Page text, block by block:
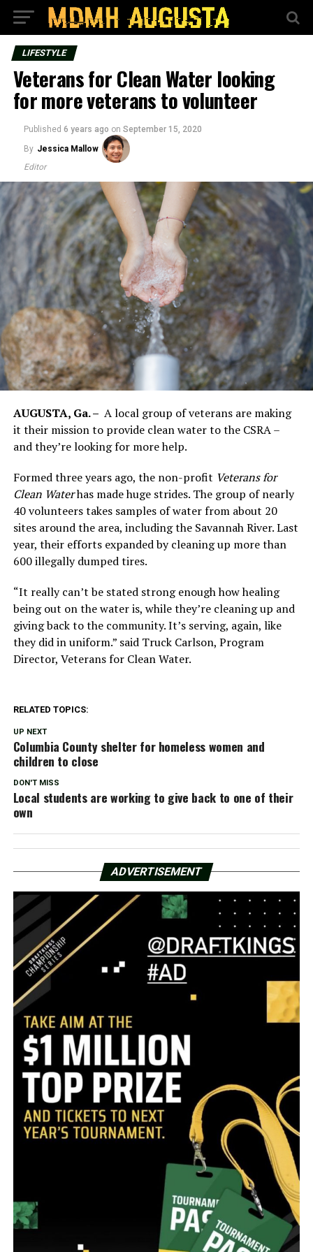
LIFESTYLE
Veterans for Clean Water looking
for more veterans to volunteer
Published 6 years ago on September 15, 2020
By Jessica Mallow
Editor
AUGUSTA, Ga. – A local group of veterans are making
it their mission to provide clean water to the CSRA –
and they’re looking for more help.
Formed three years ago, the non-profit Veterans for
Clean Waterhas made huge strides. The group of nearly
40 volunteers takes samples of water from about 20
sites around the area, including the Savannah River. Last
year, their efforts expanded by cleaning up more than
600 illegally dumped tires.
“It really can’t be stated strong enough how healing
being out on the water is, while they’re cleaning up and
giving back to the community. It’s serving, again, like
they did in uniform.” said Truck Carlson, Program
Director, Veterans for Clean Water.
RELATED TOPICS:
UP NEXT
Columbia County shelter for homeless women and
children to close
DON'T MISS
Local students are working to give back to one of their
own
ADVERTISEMENT